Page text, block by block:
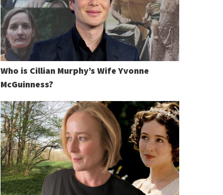
Who is Cillian Murphy’s Wife Yvonne
McGuinness?